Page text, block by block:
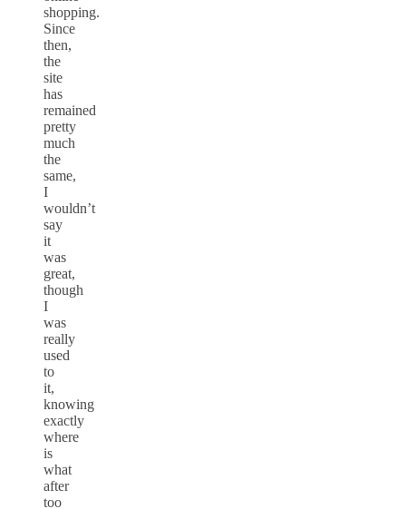
shopping.
Since
then,
the
site
has
remained
pretty
much
the
same,
I
wouldn’t
say
it
was
great,
though
I
was
really
used
to
it,
knowing
exactly
where
is
what
after
too